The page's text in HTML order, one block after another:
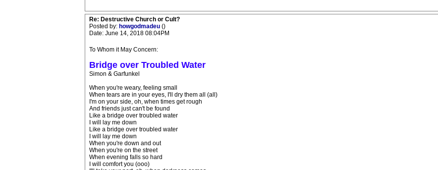
Re: Destructive Church or Cult?
Posted by: howgodmadeu ()
Date: June 14, 2018 08:04PM
To Whom it May Concern:
Bridge over Troubled Water
Simon & Garfunkel
When you're weary, feeling small
When tears are in your eyes, I'll dry them all (all)
I'm on your side, oh, when times get rough
And friends just can't be found
Like a bridge over troubled water
I will lay me down
Like a bridge over troubled water
I will lay me down
When you're down and out
When you're on the street
When evening falls so hard
I will comfort you (ooo)